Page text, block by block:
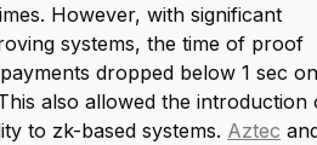
However, with significant
systems, the time of proof
dropped below 1 sec on
also allowed the introduction
to zk-based systems. Aztec